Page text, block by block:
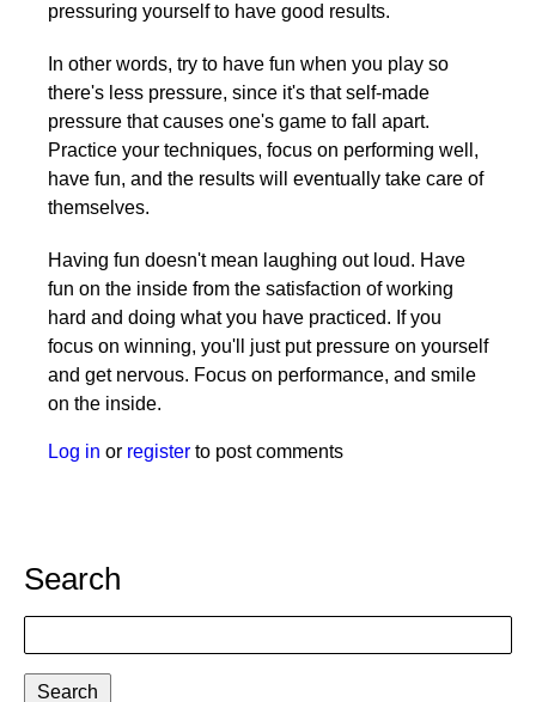
pressuring yourself to have good results.
In other words, try to have fun when you play so
there's less pressure, since it's that self-made
pressure that causes one's game to fall apart.
Practice your techniques, focus on performing well,
have fun, and the results will eventually take care of
themselves.
Having fun doesn't mean laughing out loud. Have
fun on the inside from the satisfaction of working
hard and doing what you have practiced. If you
focus on winning, you'll just put pressure on yourself
and get nervous. Focus on performance, and smile
on the inside.
Log in or register to post comments
Search